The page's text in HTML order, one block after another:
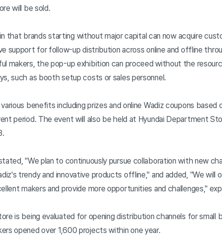
will be sold.
that brands starting without major capital can now acquire
support for follow-up distribution across online and offline
makers, the pop-up exhibition can proceed without the
such as booth setup costs or sales personnel.
benefits including prizes and online Wadiz coupons
period. The event will also be held at Hyundai Department
"We plan to continuously pursue collaboration with new
trendy and innovative products offline," and added, "We will
makers and provide more opportunities and challenges,"
is being evaluated for opening distribution channels for small
opened over 1,600 projects within one year.